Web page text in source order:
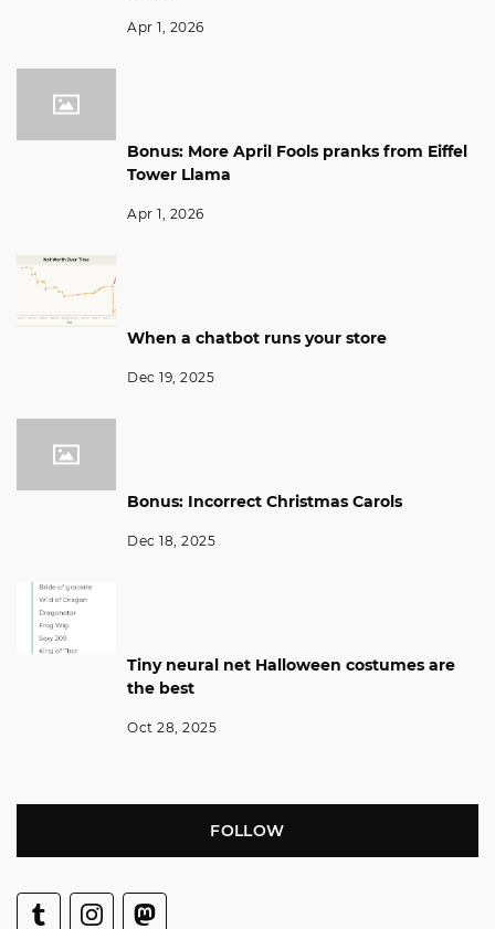
Apr 1, 2026
Bonus: More April Fools pranks from Eiffel
Tower Llama
Apr 1, 2026
When a chatbot runs your store
Dec 19, 2025
Bonus: Incorrect Christmas Carols
Dec 18, 2025
Tiny neural net Halloween costumes are
the best
Oct 28, 2025
FOLLOW